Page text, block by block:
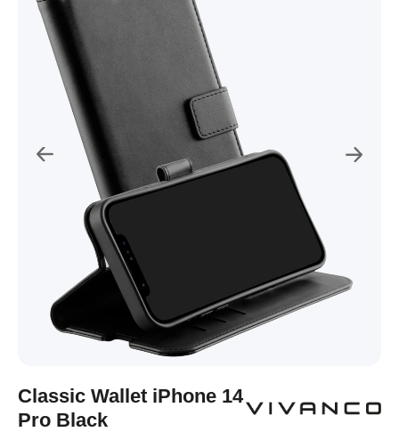
Classic Wallet iPhone 14
Pro Black